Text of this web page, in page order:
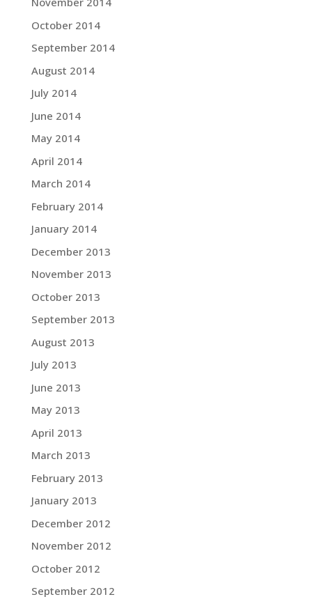
October 2014
September 2014
August 2014
July 2014
June 2014
May 2014
April 2014
March 2014
February 2014
January 2014
December 2013
November 2013
October 2013
September 2013
August 2013
July 2013
June 2013
May 2013
April 2013
March 2013
February 2013
January 2013
December 2012
November 2012
October 2012
September 2012